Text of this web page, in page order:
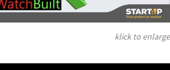
klick to enlarge